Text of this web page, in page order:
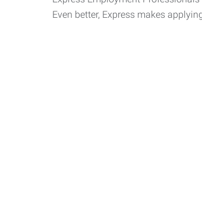
Even better, Express makes